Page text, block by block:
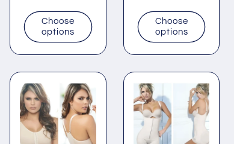
Choose
options
Choose
options